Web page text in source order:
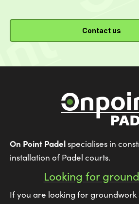
Contact us
On Point Padelspecialises in
installation of Padel courts.
Looking for
If you are looking for groundwork